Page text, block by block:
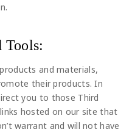
Tools:
and materials,
their products. In
you to those Third
hosted on our site that
warrant and will not have